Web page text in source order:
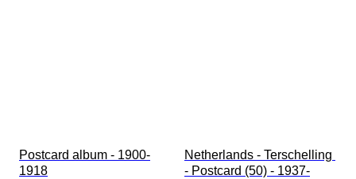
Postcard album - 1900-
1918
Netherlands - Terschelling
- Postcard (50) - 1937-